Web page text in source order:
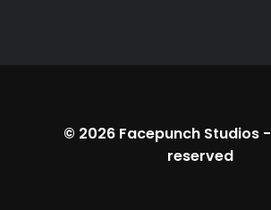
© 2026 Facepunch Studios-
reserved